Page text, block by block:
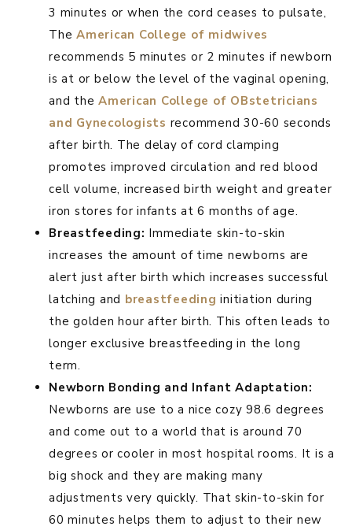
3 minutes or when the cord ceases to pulsate,
The American College of midwives
recommends 5 minutes or 2 minutes if newborn
is at or below the level of the vaginal opening,
and the American College of OBstetricians
and Gynecologists recommend 30-60 seconds
after birth. The delay of cord clamping
promotes improved circulation and red blood
cell volume, increased birth weight and greater
iron stores for infants at 6 months of age.
Breastfeeding: Immediate skin-to-skin
increases the amount of time newborns are
alert just after birth which increases successful
latching and breastfeeding initiation during
the golden hour after birth. This often leads to
longer exclusive breastfeeding in the long
term.
Newborn Bonding and Infant Adaptation:
Newborns are use to a nice cozy 98.6 degrees
and come out to a world that is around 70
degrees or cooler in most hospital rooms. It is a
big shock and they are making many
adjustments very quickly. That skin-to-skin for
60 minutes helps them to adjust to their new